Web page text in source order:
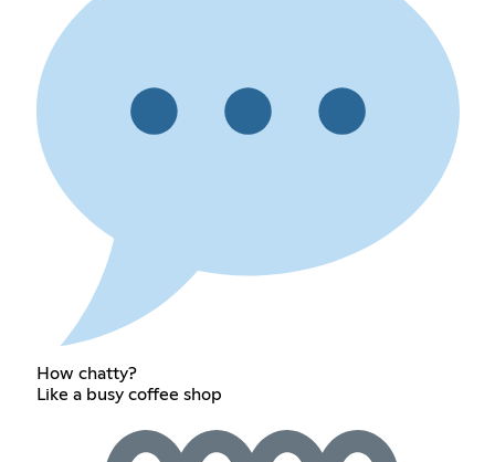
How chatty?
Like a busy coffee shop